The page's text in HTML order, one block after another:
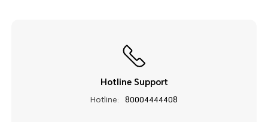
Hotline Support
Hotline: 80004444408